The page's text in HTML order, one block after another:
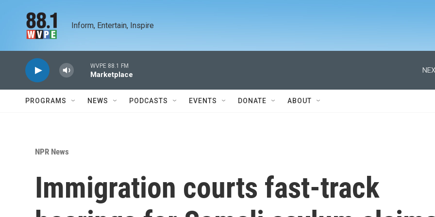
Inform, Entertain, Inspire
WVPE 88.1 FM
Marketplace
PROGRAMS NEWS PODCASTS EVENTS DONATE ABOUT
NPR News
Immigration courts fast-track